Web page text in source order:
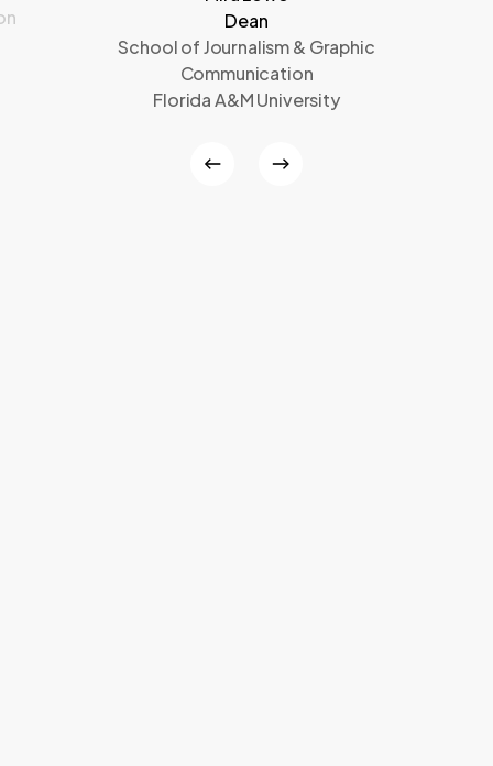
Dean
School of Journalism & Graphic
Communication
Florida A&M University